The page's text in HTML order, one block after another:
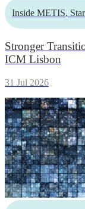
Inside METIS,
Stronger
ICM Lisbon
31 Jul 2026